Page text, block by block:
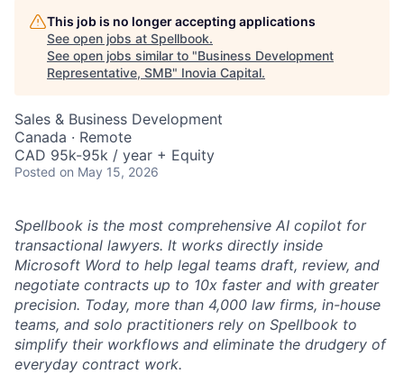
This job is no longer accepting applications
See open jobs at Spellbook.
See open jobs similar to "Business Development
Representative, SMB" Inovia Capital.
Sales & Business Development
Canada · Remote
CAD 95k-95k / year + Equity
Posted on May 15, 2026
Spellbook is the most comprehensive AI copilot for
transactional lawyers. It works directly inside
Microsoft Word to help legal teams draft, review, and
negotiate contracts up to 10x faster and with greater
precision. Today, more than 4,000 law firms, in-house
teams, and solo practitioners rely on Spellbook to
simplify their workflows and eliminate the drudgery of
everyday contract work.